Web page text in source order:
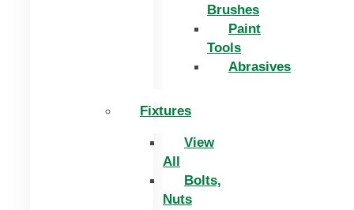
Brushes
Paint
Tools
Abrasives
Fixtures
View
All
Bolts,
Nuts